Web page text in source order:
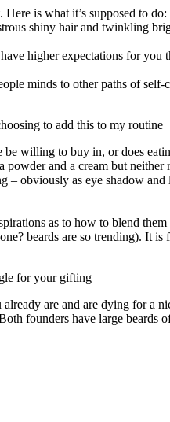
is what it’s supposed to
shiny hair and twinkling
higher expectations for
minds to other paths of
to add this to my routine
willing to buy in, or does
and a cream but
– obviously as eye shadow
as to how to blend
beards are so trending). It
for your gifting
are and are dying for a
founders have large